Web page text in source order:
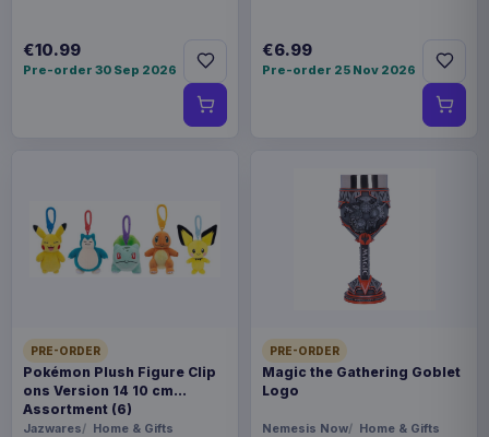
€10.99
Pre-order 30 Sep 2026
€6.99
Pre-order 25 Nov 2026
PRE-ORDER
Pokémon Plush Figure Clip
ons Version 14 10 cm
Assortment (6)
Jazwares Home & Gifts
PRE-ORDER
Magic the Gathering Goblet
Logo
Nemesis Now Home & Gifts